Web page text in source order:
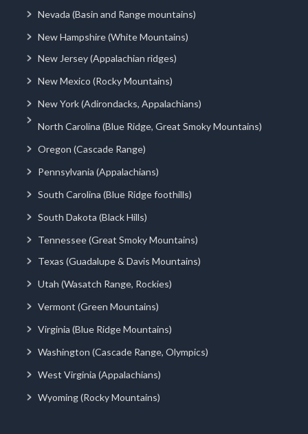
Nevada (Basin and Range mountains)
New Hampshire (White Mountains)
New Jersey (Appalachian ridges)
New Mexico (Rocky Mountains)
New York (Adirondacks, Appalachians)
North Carolina (Blue Ridge, Great Smoky Mountains)
Oregon (Cascade Range)
Pennsylvania (Appalachians)
South Carolina (Blue Ridge foothills)
South Dakota (Black Hills)
Tennessee (Great Smoky Mountains)
Texas (Guadalupe & Davis Mountains)
Utah (Wasatch Range, Rockies)
Vermont (Green Mountains)
Virginia (Blue Ridge Mountains)
Washington (Cascade Range, Olympics)
West Virginia (Appalachians)
Wyoming (Rocky Mountains)